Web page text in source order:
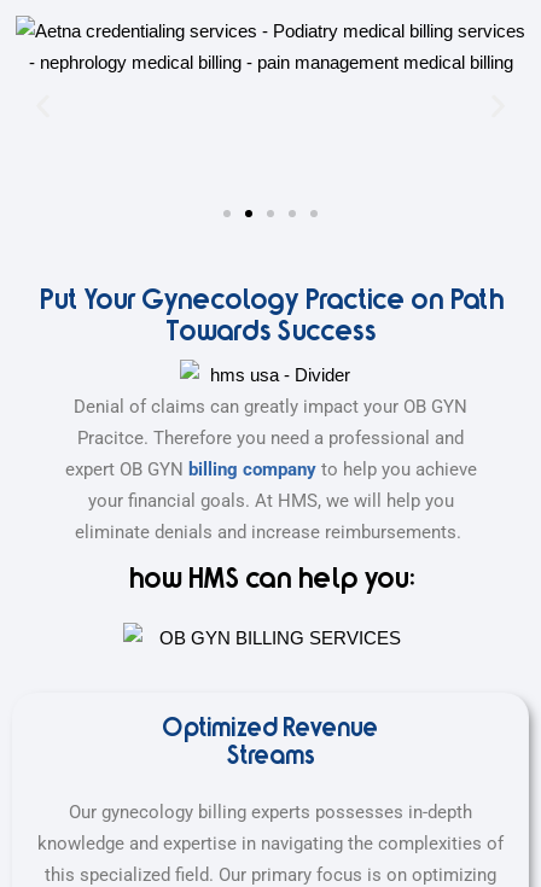
Put Your Gynecology Practice on Path
Towards Success
Denial of claims can greatly impact your OB GYN
Pracitce. Therefore you need a professional and
expert OB GYN billing companyto help you achieve
your financial goals. At HMS, we will help you
eliminate denials and increase reimbursements.
how HMS can help you:
Optimized Revenue
Streams
Our gynecology billing experts possesses in-depth
knowledge and expertise in navigating the complexities of
this specialized field. Our primary focus is on optimizing